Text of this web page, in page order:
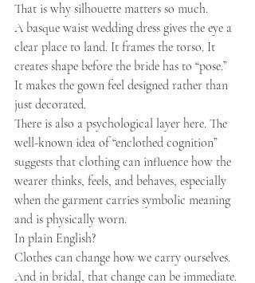
That is why silhouette matters so much.
A basque waist wedding dress gives the eye a
clear place to land. It frames the torso. It
creates shape before the bride has to “pose.”
It makes the gown feel designed rather than
just decorated.
There is also a psychological layer here. The
well-known idea of “enclothed cognition”
suggests that clothing can influence how the
wearer thinks, feels, and behaves, especially
when the garment carries symbolic meaning
and is physically worn.
In plain English?
Clothes can change how we carry ourselves.
And in bridal, that change can be immediate.